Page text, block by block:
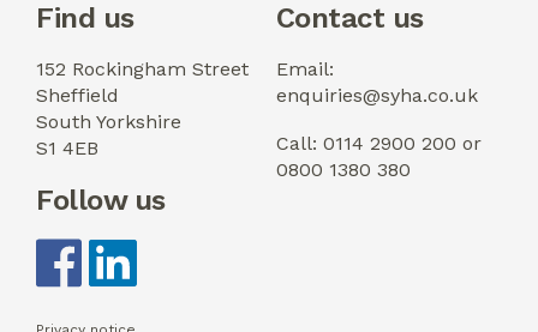
Find us
152 Rockingham Street
Sheffield
South Yorkshire
S1 4EB
Contact us
Email:
enquiries@syha.co.uk
Call: 0114 2900 200 or
0800 1380 380
Follow us